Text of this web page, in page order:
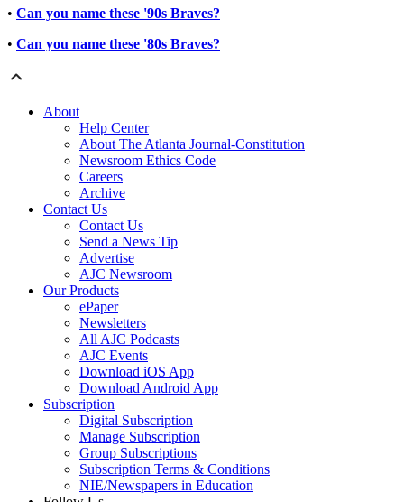
• Can you name these '90s Braves?
• Can you name these '80s Braves?
About
Help Center
About The Atlanta Journal-Constitution
Newsroom Ethics Code
Careers
Archive
Contact Us
Contact Us
Send a News Tip
Advertise
AJC Newsroom
Our Products
ePaper
Newsletters
All AJC Podcasts
AJC Events
Download iOS App
Download Android App
Subscription
Digital Subscription
Manage Subscription
Group Subscriptions
Subscription Terms & Conditions
NIE/Newspapers in Education